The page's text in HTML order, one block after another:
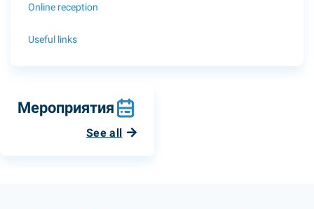
Online reception
Useful links
Мероприятия
See all